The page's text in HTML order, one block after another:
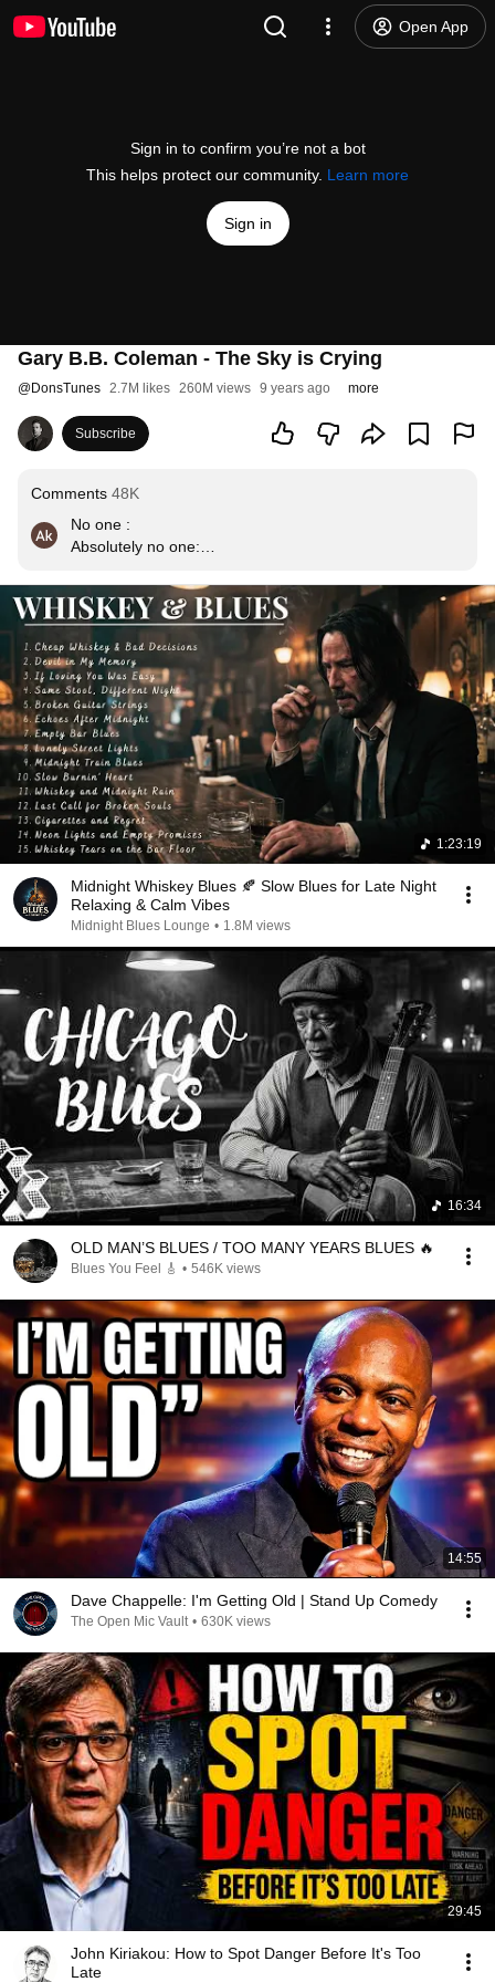
Open App
Sign in to confirm you’re not a bot
This helps protect our community. Learn more
Sign in
Gary B.B. Coleman - The Sky is Crying
@DonsTunes 2.7M likes 260M views 9 years ago more
Subscribe
Comments 48K
No one :
Absolutely no one:
of whiskey, a cigarette and thinks about an imaginary ex
gf who left me.
1:23:19
Midnight Whiskey Blues 🍂 Slow Blues for Late Night
Relaxing & Calm Vibes
Midnight Blues Lounge • 1.8M views
16:34
OLD MAN’S BLUES / TOO MANY YEARS BLUES 🔥
Blues You Feel 🎸 • 546K views
14:55
Dave Chappelle: I'm Getting Old | Stand Up Comedy
The Open Mic Vault • 630K views
29:45
John Kiriakou: How to Spot Danger Before It's Too
Late